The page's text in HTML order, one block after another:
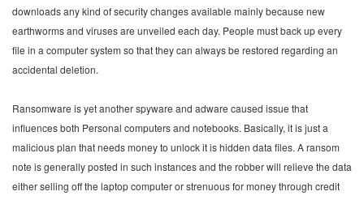
downloads any kind of security changes available mainly because new
earthworms and viruses are unveiled each day. People must back up every
file in a computer system so that they can always be restored regarding an
accidental deletion.
Ransomware is yet another spyware and adware caused issue that
influences both Personal computers and notebooks. Basically, it is just a
malicious plan that needs money to unlock it is hidden data files. A ransom
note is generally posted in such instances and the robber will relieve the data
either selling off the laptop computer or strenuous for money through credit